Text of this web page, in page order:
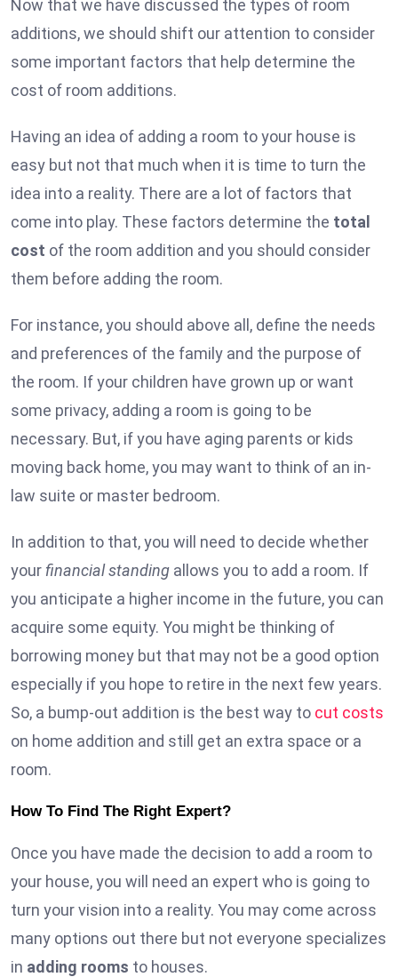
Now that we have discussed the types of room
additions, we should shift our attention to consider
some important factors that help determine the
cost of room additions.
Having an idea of adding a room to your house is
easy but not that much when it is time to turn the
idea into a reality. There are a lot of factors that
come into play. These factors determine the total
cost of the room addition and you should consider
them before adding the room.
For instance, you should above all, define the needs
and preferences of the family and the purpose of
the room. If your children have grown up or want
some privacy, adding a room is going to be
necessary. But, if you have aging parents or kids
moving back home, you may want to think of an in-
law suite or master bedroom.
In addition to that, you will need to decide whether
your financial standing allows you to add a room. If
you anticipate a higher income in the future, you can
acquire some equity. You might be thinking of
borrowing money but that may not be a good option
especially if you hope to retire in the next few years.
So, a bump-out addition is the best way to cut costs
on home addition and still get an extra space or a
room.
How To Find The Right Expert?
Once you have made the decision to add a room to
your house, you will need an expert who is going to
turn your vision into a reality. You may come across
many options out there but not everyone specializes
in adding rooms to houses.